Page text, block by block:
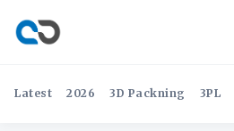
Latest 2026 3D Packning 3PL